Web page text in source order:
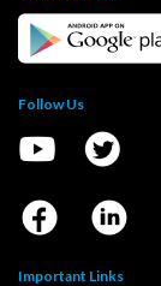
Follow Us
Important Links